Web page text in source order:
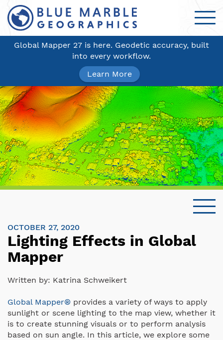
Global Mapper 27 is here. Geodetic accuracy, built
into every workflow.
Learn More
OCTOBER 27, 2020
Lighting Effects in Global
Mapper
Written by: Katrina Schweikert
Global Mapper® provides a variety of ways to apply
sunlight or scene lighting to the map view, whether it
is to create stunning visuals or to perform analysis
based on sun angle. In this article, we explore some